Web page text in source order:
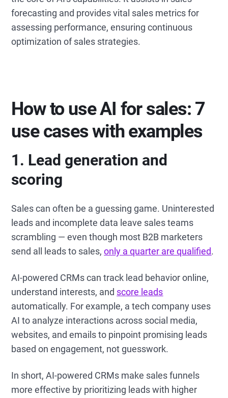
forecasting and provides vital sales metrics for
assessing performance, ensuring continuous
optimization of sales strategies.
How to use AI for sales: 7
use cases with examples
1. Lead generation and
scoring
Sales can often be a guessing game. Uninterested
leads and incomplete data leave sales teams
scrambling — even though most B2B marketers
send all leads to sales,only a quarter are qualified.
AI-powered CRMs can track lead behavior online,
understand interests, and score leads
automatically. For example, a tech company uses
AI to analyze interactions across social media,
websites, and emails to pinpoint promising leads
based on engagement, not guesswork.
In short, AI-powered CRMs make sales funnels
more effective by prioritizing leads with higher